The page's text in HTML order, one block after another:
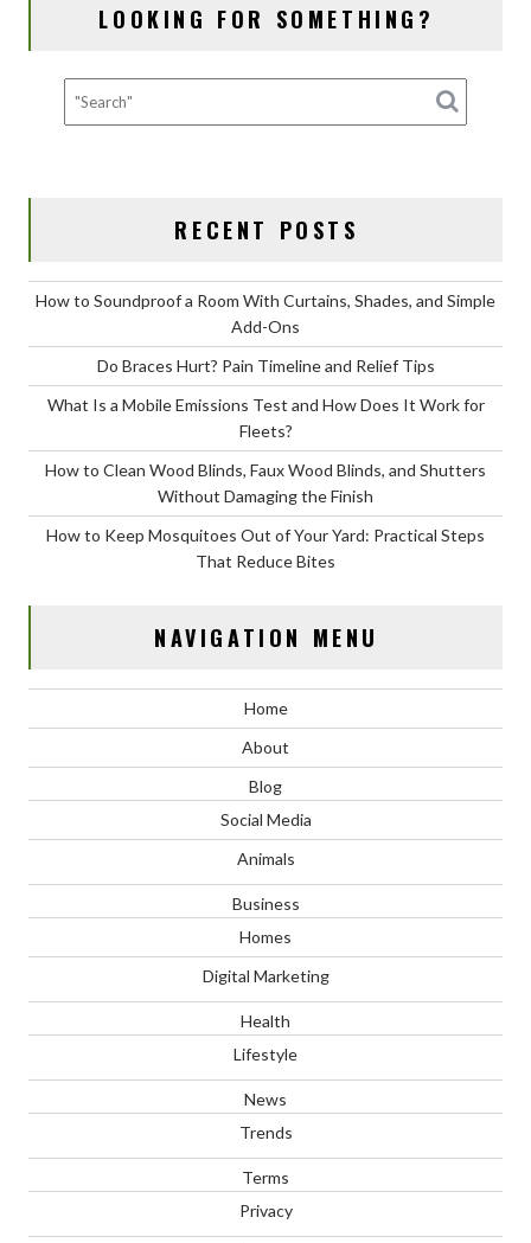
with
LOOKING FOR SOMETHING?
RECENT POSTS
How to Soundproof a Room With Curtains, Shades, and Simple
Add-Ons
Do Braces Hurt? Pain Timeline and Relief Tips
What Is a Mobile Emissions Test and How Does It Work for
Fleets?
How to Clean Wood Blinds, Faux Wood Blinds, and Shutters
Without Damaging the Finish
How to Keep Mosquitoes Out of Your Yard: Practical Steps
That Reduce Bites
NAVIGATION MENU
Home
About
Blog
Social Media
Animals
Business
Homes
Digital Marketing
Health
Lifestyle
News
Trends
Terms
Privacy